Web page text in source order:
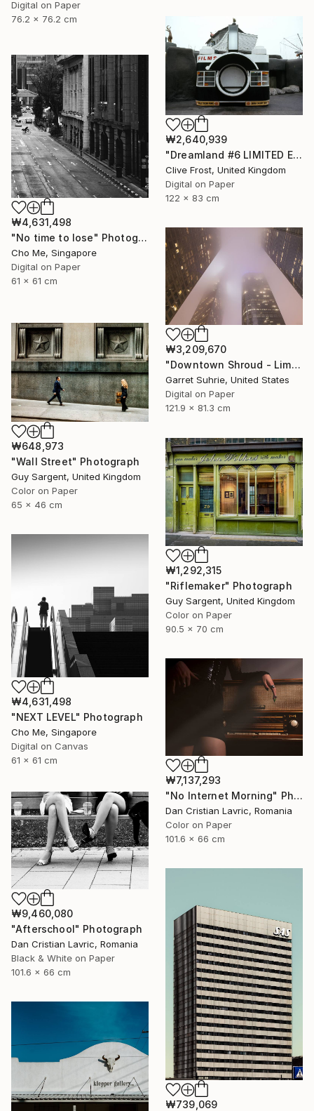
Digital on Paper
76.2 x 76.2 cm
₩2,640,939
"Dreamland #6 LIMITED EDITION PRINT 1 of 8" Photograph
Clive Frost, United Kingdom
Digital on Paper
122 x 83 cm
₩4,631,498
"No time to lose" Photograph
Cho Me, Singapore
Digital on Paper
61 x 61 cm
₩3,209,670
"Downtown Shroud - Limited Edition of 3" Photograph
Garret Suhrie, United States
Digital on Paper
121.9 x 81.3 cm
₩648,973
"Wall Street" Photograph
Guy Sargent, United Kingdom
Color on Paper
65 x 46 cm
₩1,292,315
"Riflemaker" Photograph
Guy Sargent, United Kingdom
Color on Paper
90.5 x 70 cm
₩4,631,498
"NEXT LEVEL" Photograph
Cho Me, Singapore
Digital on Canvas
61 x 61 cm
₩7,137,293
"No Internet Morning" Photograph
Dan Cristian Lavric, Romania
Color on Paper
101.6 x 66 cm
₩9,460,080
"Afterschool" Photograph
Dan Cristian Lavric, Romania
Black & White on Paper
101.6 x 66 cm
₩739,069